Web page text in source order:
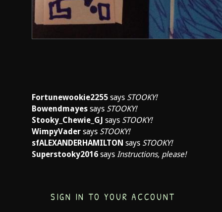
Fortunewookie2255 says STOOKY!
Bowendmayes says STOOKY!
Stooky_Chewie_GJ says STOOKY!
WimpyVader says STOOKY!
sfALEXANDERHAMILTON says STOOKY!
Superstooky2016 says Instructions, please!
SIGN IN TO YOUR ACCOUNT